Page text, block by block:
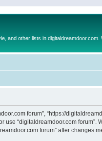
and other lists in digitaldreamdoor.com.
forum”, “https://
“digitaldreamdoor.com
forum” after changes